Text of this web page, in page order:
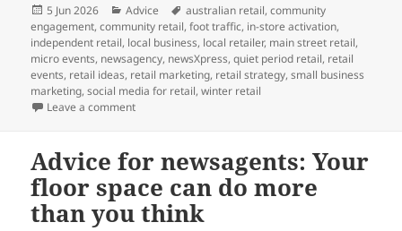
Posted
on
5 Jun 2026 Categories
Advice Tags
australian retail,community
engagement,community retail,foot traffic, in-store activation,
independent retail, local business, local retailer, main street retail,
micro events, newsagency, newsXpress,quiet period retail, retail
events, retail ideas, retail marketing, retail strategy,small business
marketing,social media for retail,winter retail
Leave a commenton Small events, real foot traffic: how newsXpress
Advice for newsagents: Your
floor space can do more
than you think